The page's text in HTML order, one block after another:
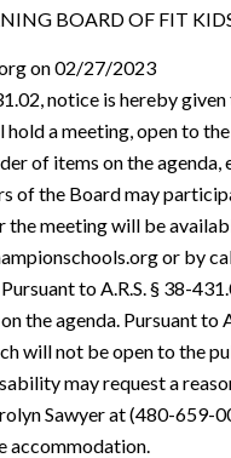
BOARD OF FIT
on 02/27/2023
notice is hereby
a meeting, open to
of items on the
of the Board may
the meeting will be
or by
to A.R.S. § 38-
the agenda. Pursuant to
will not be open to the
may request a
Sawyer at (480-659-
accommodation.